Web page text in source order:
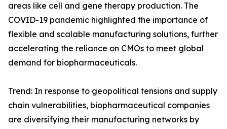
areas like cell and gene therapy production. The
COVID-19 pandemic highlighted the importance of
flexible and scalable manufacturing solutions, further
accelerating the reliance on CMOs to meet global
demand for biopharmaceuticals.
Trend: In response to geopolitical tensions and supply
chain vulnerabilities, biopharmaceutical companies
are diversifying their manufacturing networks by